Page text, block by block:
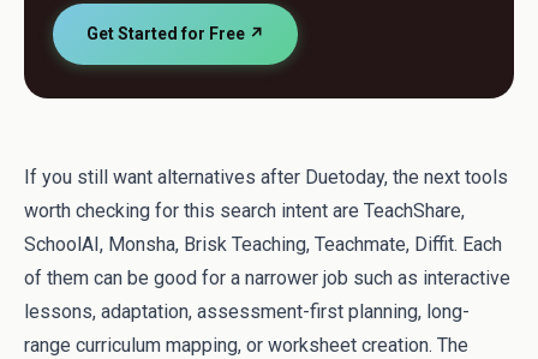
Get Started for Free ↗
If you still want alternatives after Duetoday, the next tools
worth checking for this search intent are TeachShare,
SchoolAI, Monsha, Brisk Teaching, Teachmate, Diffit. Each
of them can be good for a narrower job such as interactive
lessons, adaptation, assessment-first planning, long-
range curriculum mapping, or worksheet creation. The